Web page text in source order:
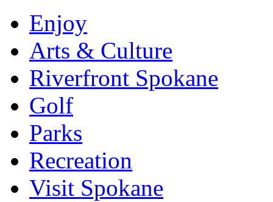
Enjoy
Arts & Culture
Riverfront Spokane
Golf
Parks
Recreation
Visit Spokane